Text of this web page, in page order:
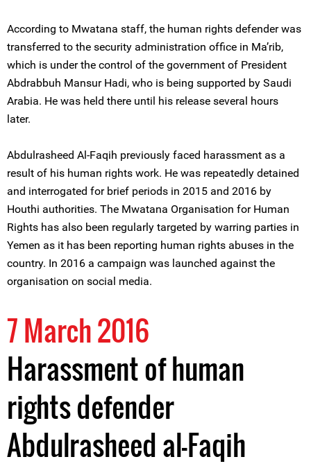
According to Mwatana staff, the human rights defender was
transferred to the security administration office in Ma’rib,
which is under the control of the government of President
Abdrabbuh Mansur Hadi, who is being supported by Saudi
Arabia. He was held there until his release several hours
later.
Abdulrasheed Al-Faqih previously faced harassment as a
result of his human rights work. He was repeatedly detained
and interrogated for brief periods in 2015 and 2016 by
Houthi authorities. The Mwatana Organisation for Human
Rights has also been regularly targeted by warring parties in
Yemen as it has been reporting human rights abuses in the
country. In 2016 a campaign was launched against the
organisation on social media.
7 March 2016
Harassment of human
rights defender
Abdulrasheed al-Faqih